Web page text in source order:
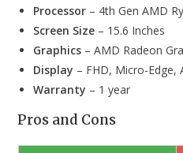
Processor – 4th Gen AMD
Screen Size – 15.6 Inches
Graphics – AMD Radeon
Display – FHD, Micro-Edge,
Warranty – 1 year
Pros and Cons